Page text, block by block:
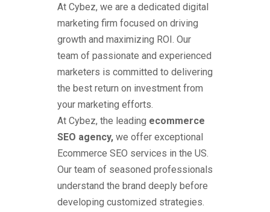
At Cybez, we are a dedicated digital
marketing firm focused on driving
growth and maximizing ROI. Our
team of passionate and experienced
marketers is committed to delivering
the best return on investment from
your marketing efforts.
At Cybez, the leading ecommerce
SEO agency, we offer exceptional
Ecommerce SEO services in the US.
Our team of seasoned professionals
understand the brand deeply before
developing customized strategies.